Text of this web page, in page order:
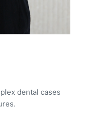
dental cases